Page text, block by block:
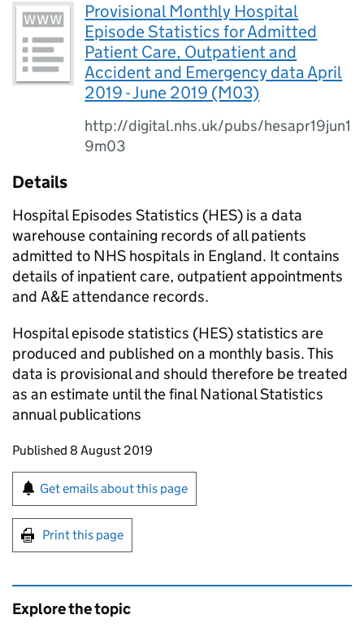
Provisional Monthly Hospital
Episode Statistics for Admitted
Patient Care, Outpatient and
Accident and Emergency data April
2019 - June 2019 (M03)
http://digital.nhs.uk/pubs/hesapr19jun1
9m03
Details
Hospital Episodes Statistics (HES) is a data
warehouse containing records of all patients
admitted to NHS hospitals in England. It contains
details of inpatient care, outpatient appointments
and A&E attendance records.
Hospital episode statistics (HES) statistics are
produced and published on a monthly basis. This
data is provisional and should therefore be treated
as an estimate until the final National Statistics
annual publications
Updates to this page
Published 8 August 2019
Sign up for emails or print this page
Get emails about this page
Print this page
Explore the topic